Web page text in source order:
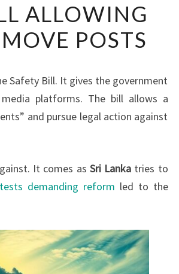
ALLOWING
POSTS
Safety Bill. It gives the government
platforms. The bill allows a
and pursue legal action against
It comes as Sri Lanka tries to
demanding reform led to the